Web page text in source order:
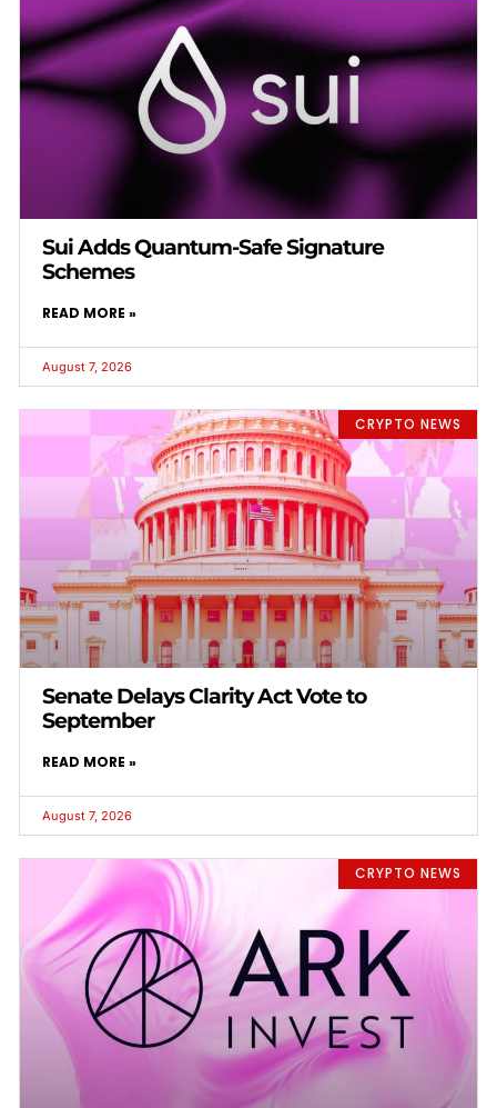
Sui Adds Quantum-Safe Signature
Schemes
READ MORE »
August 7, 2026
CRYPTO NEWS
Senate Delays Clarity Act Vote to
September
READ MORE »
August 7, 2026
CRYPTO NEWS